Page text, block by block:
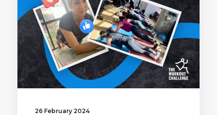
26 February 2024